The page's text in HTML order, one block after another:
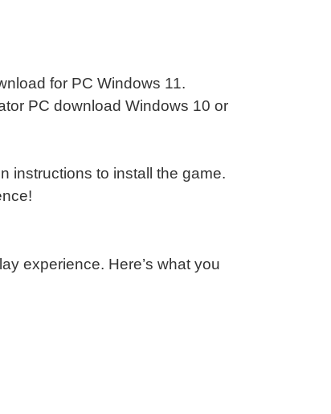
for PC Windows 11.
PC download Windows 10 or
instructions to install the game.
experience. Here’s what you